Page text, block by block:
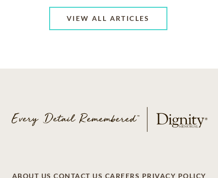
VIEW ALL ARTICLES
ABOUT US CONTACT US CAREERS PRIVACY POLICY